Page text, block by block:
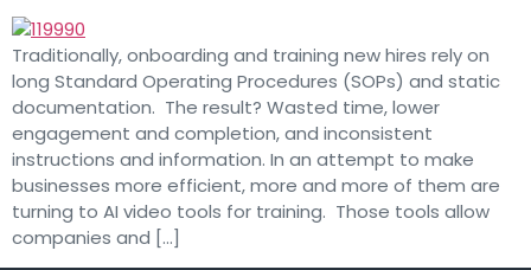
Traditionally, onboarding and training new hires rely on
long Standard Operating Procedures (SOPs) and static
documentation. The result? Wasted time, lower
engagement and completion, and inconsistent
instructions and information. In an attempt to make
businesses more efficient, more and more of them are
turning to AI video tools for training. Those tools allow
companies and […]